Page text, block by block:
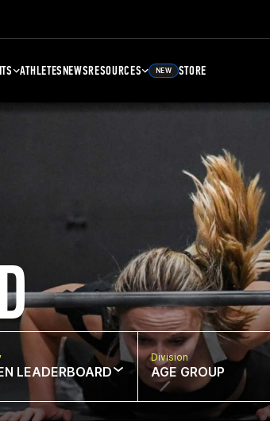
ATHLETESNEWSRESOURCES NEW STORE
LEADERBOARD
Division
AGE GROUP